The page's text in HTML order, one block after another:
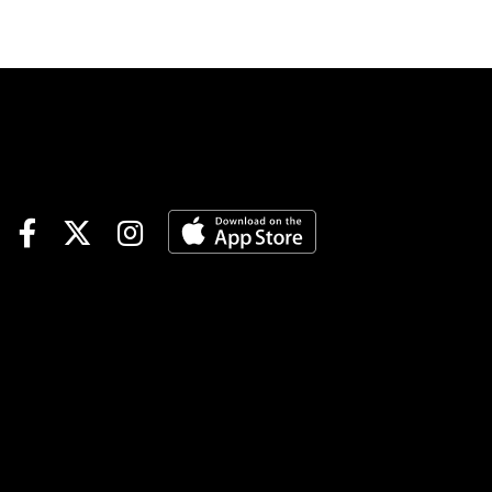
3-5-7Sunset 6 | Gulfstream
Feeder | detailsNOTABLE
CARRYOVERSJackpot Pick 6 |